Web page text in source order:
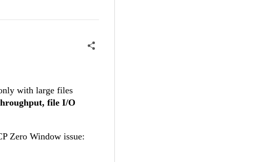
with large files
file I/O
Zero Window issue: